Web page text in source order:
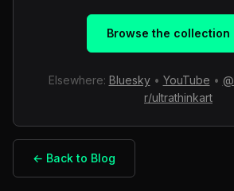
Browse the collection
Elsewhere: Bluesky• YouTube •
r/ultrathinkart
← Back to Blog